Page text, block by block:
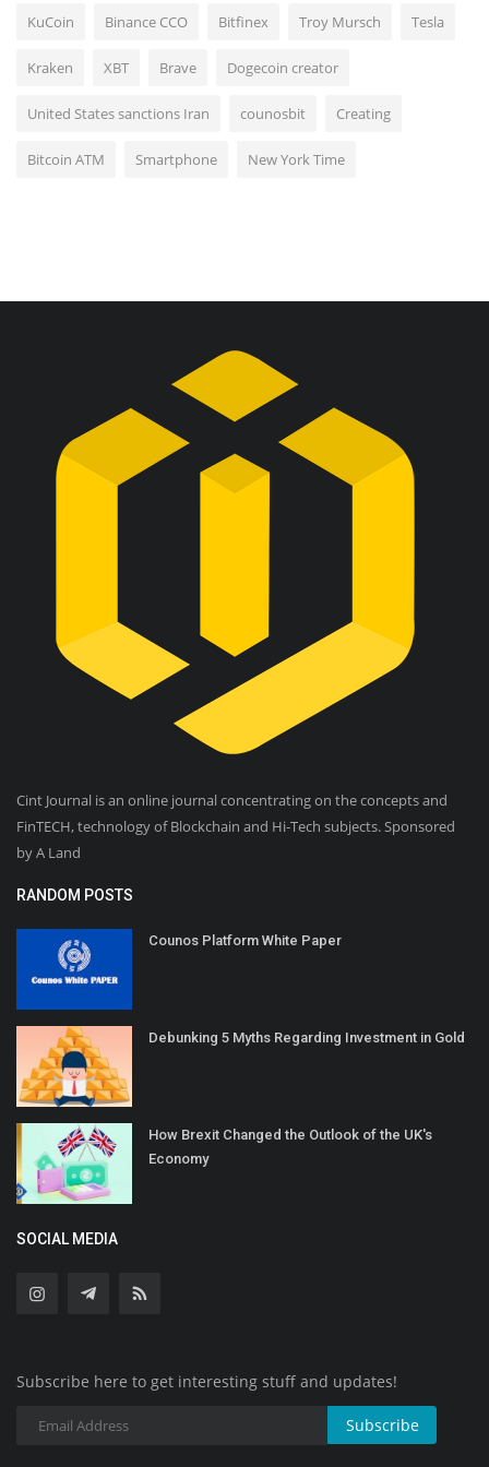
KuCoin Binance CCO Bitfinex Troy Mursch Tesla
Kraken XBT Brave Dogecoin creator
United States sanctions Iran counosbit Creating
Bitcoin ATM Smartphone New York Time
Cint Journal is an online journal concentrating on the concepts and
FinTECH, technology of Blockchain and Hi-Tech subjects. Sponsored
by A Land
RANDOM POSTS
Counos Platform White Paper
Debunking 5 Myths Regarding Investment in Gold
How Brexit Changed the Outlook of the UK's
Economy
SOCIAL MEDIA
Subscribe here to get interesting stuff and updates!
Subscribe